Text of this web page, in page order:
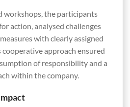
workshops, the participants
action, analysed challenges
with clearly assigned
approach ensured
of responsibility and a
within the company.